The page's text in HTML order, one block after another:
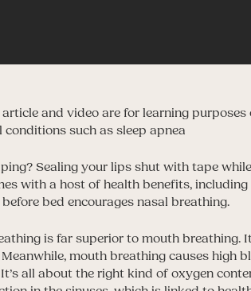
and video are for learning
such as sleep apnea
Sealing your lips shut with tape
with a host of health benefits,
bed encourages nasal breathing.
is far superior to mouth breathing.
mouth breathing causes high
all about the right kind of oxygen